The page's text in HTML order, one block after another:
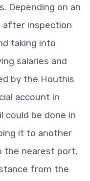
Depending on an
inspection
taking into
salaries and
by the Houthis
account in
could be done in
it to another
the nearest port,
from the